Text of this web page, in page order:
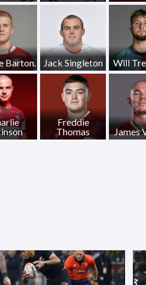
Barton. Jack Singleton Will
Freddie
Thomas
James